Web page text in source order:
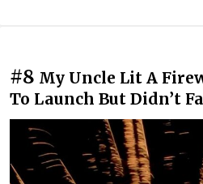
#8 My Uncle Lit A
To Launch But Didn’t